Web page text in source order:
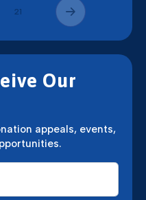
21
Our
appeals, events,